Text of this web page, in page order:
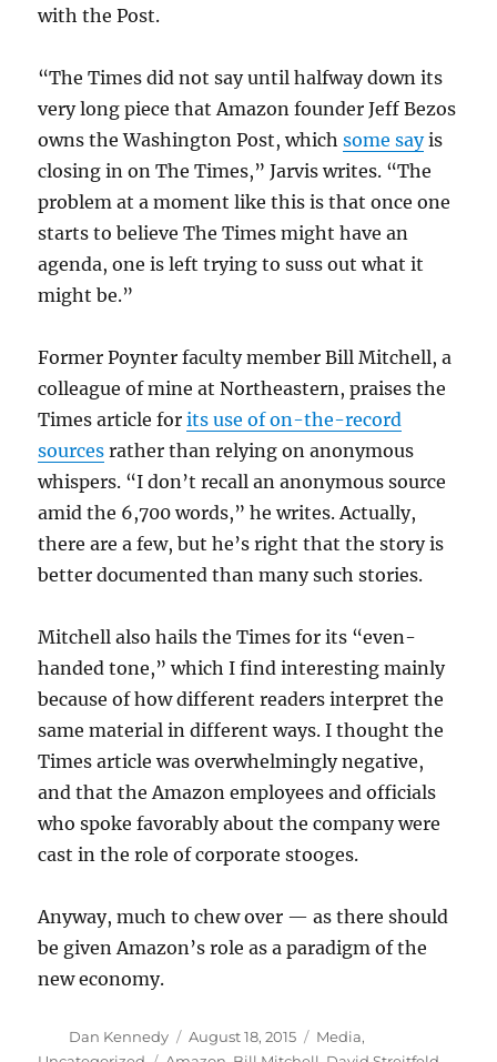
with the Post.
“The Times did not say until halfway down its
very long piece that Amazon founder Jeff Bezos
owns the Washington Post, whichsome sayis
closing in on The Times,” Jarvis writes. “The
problem at a moment like this is that once one
starts to believe The Times might have an
agenda, one is left trying to suss out what it
might be.”
Former Poynter faculty member Bill Mitchell, a
colleague of mine at Northeastern, praises the
Times article forits use of on-the-record
sources rather than relying on anonymous
whispers. “I don’t recall an anonymous source
amid the 6,700 words,” he writes. Actually,
there are a few, but he’s right that the story is
better documented than many such stories.
Mitchell also hails the Times for its “even-
handed tone,” which I find interesting mainly
because of how different readers interpret the
same material in different ways. I thought the
Times article was overwhelmingly negative,
and that the Amazon employees and officials
who spoke favorably about the company were
cast in the role of corporate stooges.
Anyway, much to chew over — as there should
be given Amazon’s role as a paradigm of the
new economy.
Author
Dan Kennedy
Posted
August 18, 2015 Categories
Media,